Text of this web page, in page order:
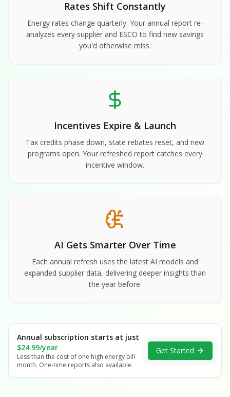
Rates Shift Constantly
Energy rates change quarterly. Your annual report re-
analyzes every supplier and ESCO to find new savings
you'd otherwise miss.
Incentives Expire & Launch
Tax credits phase down, state rebates reset, and new
programs open. Your refreshed report catches every
incentive window.
AI Gets Smarter Over Time
Each annual refresh uses the latest AI models and
expanded supplier data, delivering deeper insights than
the year before.
Annual subscription starts at just
$24.99/year
Less than the cost of one high energy bill
month. One-time reports also available.
Get Started